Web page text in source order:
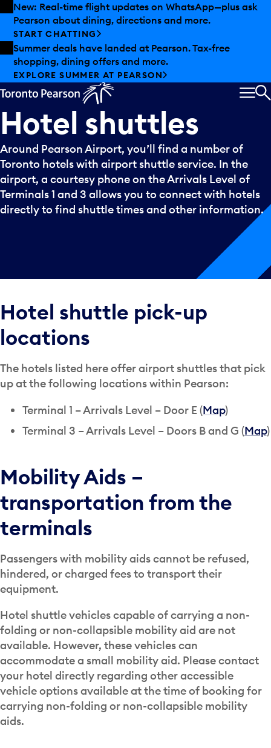
Skip to offers
Skip to main content
New: Real-time flight updates on WhatsApp—plus ask
Pearson about dining, directions and more.
START CHATTING
Summer deals have landed at Pearson. Tax-free
shopping, dining offers and more.
EXPLORE SUMMER AT PEARSON
Hotel shuttles
Around Pearson Airport, you’ll find a number of
Toronto hotels with airport shuttle service. In the
airport, a courtesy phone on the Arrivals Level of
Terminals 1 and 3 allows you to connect with hotels
directly to find shuttle times and other information.
Hotel shuttle pick-up
locations
The hotels listed here offer airport shuttles that pick
up at the following locations within Pearson:
Terminal 1 – Arrivals Level – Door E (Map)
Terminal 3 – Arrivals Level – Doors B and G (Map)
Mobility Aids –
transportation from the
terminals
Passengers with mobility aids cannot be refused,
hindered, or charged fees to transport their
equipment.
Hotel shuttle vehicles capable of carrying a non-
folding or non-collapsible mobility aid are not
available. However, these vehicles can
accommodate a small mobility aid. Please contact
your hotel directly regarding other accessible
vehicle options available at the time of booking for
carrying non-folding or non-collapsible mobility
aids.